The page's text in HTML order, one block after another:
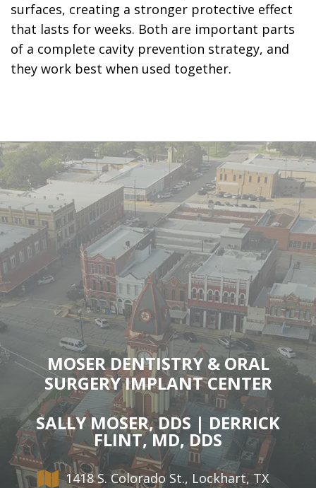
surfaces, creating a stronger protective effect
that lasts for weeks. Both are important parts
of a complete cavity prevention strategy, and
they work best when used together.
MOSER DENTISTRY & ORAL
SURGERY IMPLANT CENTER
SALLY MOSER, DDS | DERRICK
FLINT, MD, DDS
1418 S. Colorado St., Lockhart, TX